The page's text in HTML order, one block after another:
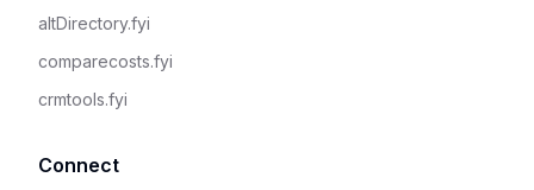
altDirectory.fyi
comparecosts.fyi
crmtools.fyi
Connect